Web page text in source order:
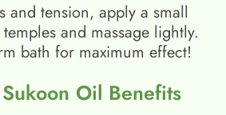
and tension, apply a small
and massage lightly.
bath for maximum effect!
Oil Benefits